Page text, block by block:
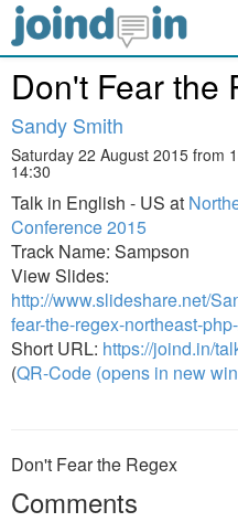
Don't Fear the
Sandy Smith
Saturday 22 August 2015 from
14:30
Talk in English - US at
Conference 2015
Track Name: Sampson
View Slides:
http://www.slideshare.net/
fear-the-regex-northeast-
Short URL: https://joind.in/
(QR-Code (opens in new
Don't Fear the Regex
Comments